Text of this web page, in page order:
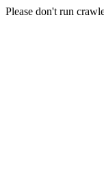
Please don't run